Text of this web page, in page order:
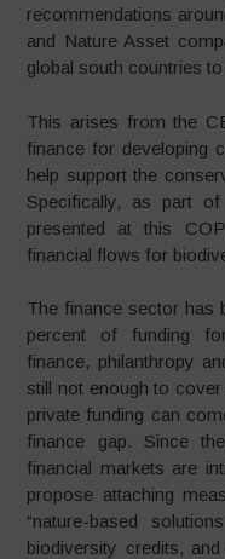
recommendations
and Nature Asset
global south countries
This arises from the
finance for developing
help support the
Specifically, as part
presented at this
financial flows for
The finance sector has
percent of funding
finance, philanthropy
still not enough to
private funding can
finance gap. Since
financial markets are
propose attaching
“nature-based
biodiversity credits,